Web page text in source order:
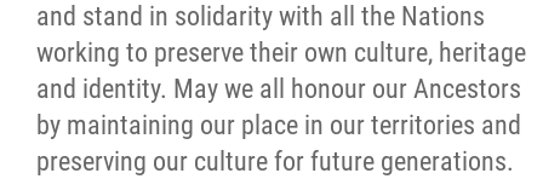
and stand in solidarity with all the Nations
working to preserve their own culture, heritage
and identity. May we all honour our Ancestors
by maintaining our place in our territories and
preserving our culture for future generations.
2024 Year in Review
2023 Year in Review